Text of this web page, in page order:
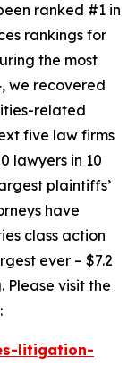
ranked #1 in
rankings for
the most
we recovered
related
five law firms
lawyers in 10
plaintiffs’
have
class action
ever – $7.2
Please visit the
litigation-